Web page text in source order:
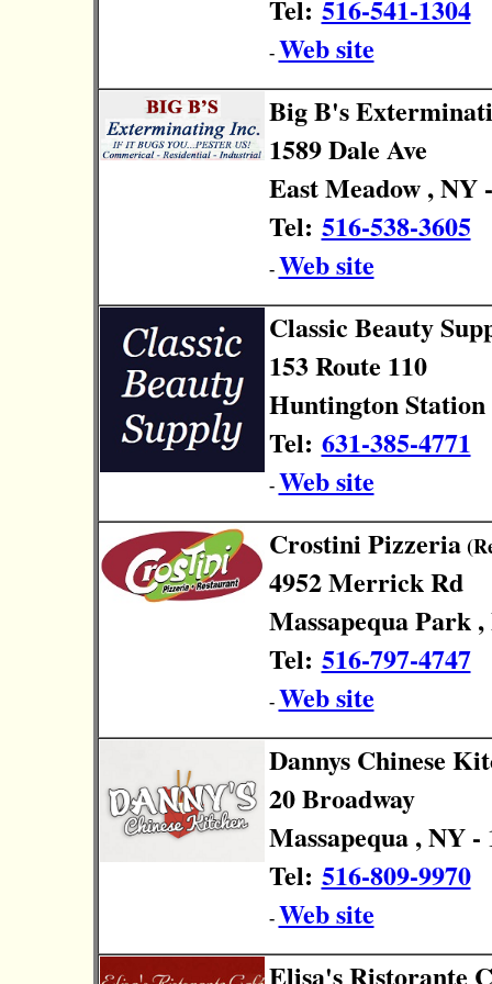
Tel: 516-541-1304
- Web site
Big B's
1589 Dale Ave
East Meadow , NY
Tel: 516-538-3605
- Web site
Classic Beauty
153 Route 110
Huntington Station
Tel: 631-385-4771
- Web site
Crostini Pizzeria
4952 Merrick Rd
Massapequa Park
Tel: 516-797-4747
- Web site
Dannys Chinese
20 Broadway
Massapequa , NY -
Tel: 516-809-9970
- Web site
Elisa's Ristorante